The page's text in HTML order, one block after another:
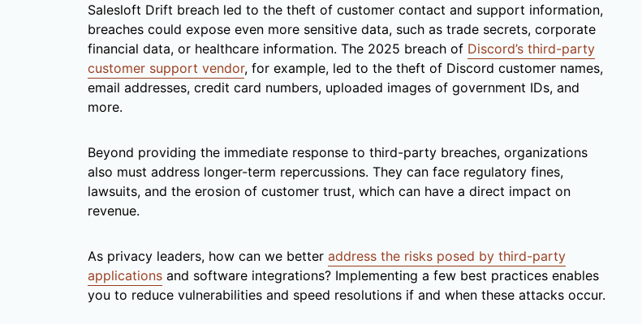
Salesloft Drift breach led to the theft of customer contact and support information,
breaches could expose even more sensitive data, such as trade secrets, corporate
financial data, or healthcare information. The 2025 breach of Discord’s third-party
customer support vendor, for example, led to the theft of Discord customer names,
email addresses, credit card numbers, uploaded images of government IDs, and
more.
Beyond providing the immediate response to third-party breaches, organizations
also must address longer-term repercussions. They can face regulatory fines,
lawsuits, and the erosion of customer trust, which can have a direct impact on
revenue.
As privacy leaders, how can we better address the risks posed by third-party
applications and software integrations? Implementing a few best practices enables
you to reduce vulnerabilities and speed resolutions if and when these attacks occur.